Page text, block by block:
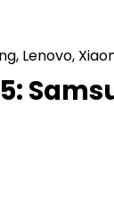
Lenovo,